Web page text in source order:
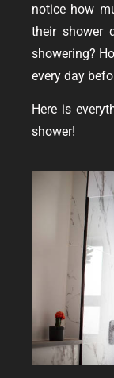
notice how
their shower
showering?
every day
Here is
shower!